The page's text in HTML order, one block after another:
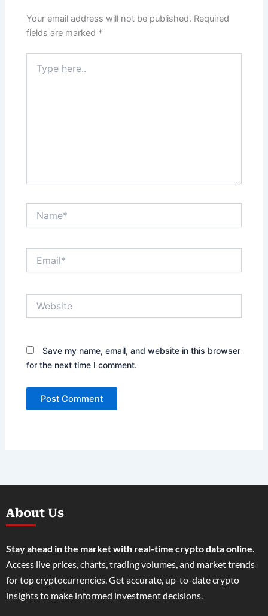
Your email address will not be published. Required
fields are marked *
here..
Save my name, email, and website in this browser
for the next time I comment.
About Us
Stay ahead in the market with real-time crypto data online.
Access live prices, charts, trading volumes, and market trends
for top cryptocurrencies. Get accurate, up-to-date crypto
insights to make informed investment decisions.